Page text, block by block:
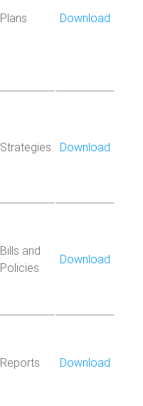
Plans Download
Strategies Download
Bills and
Policies
Download
Reports Download